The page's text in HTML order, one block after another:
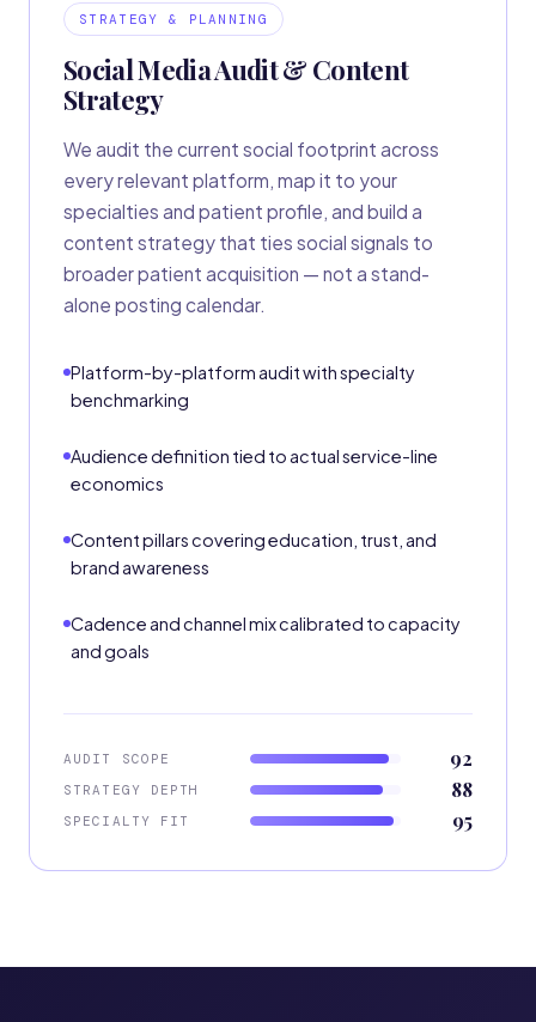
STRATEGY & PLANNING
Social Media Audit & Content
Strategy
We audit the current social footprint across
every relevant platform, map it to your
specialties and patient profile, and build a
content strategy that ties social signals to
broader patient acquisition — not a stand-
alone posting calendar.
Platform-by-platform audit with specialty
benchmarking
Audience definition tied to actual service-line
economics
Content pillars covering education, trust, and
brand awareness
Cadence and channel mix calibrated to capacity
and goals
AUDIT SCOPE 92
STRATEGY DEPTH 88
SPECIALTY FIT 95